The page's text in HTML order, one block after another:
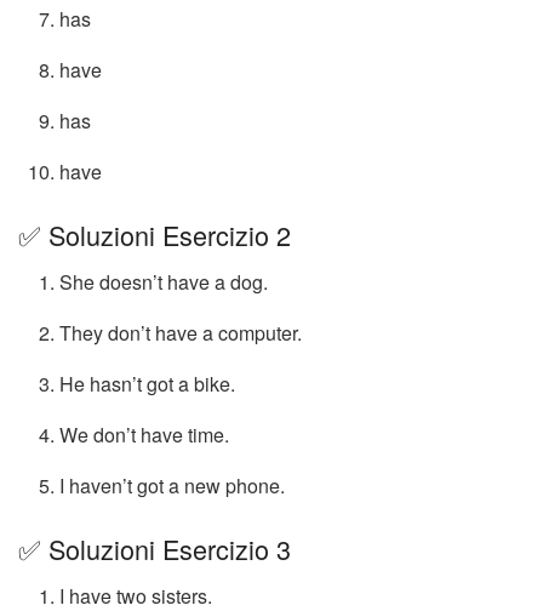
has
have
has
have
✅ Soluzioni Esercizio 2
She doesn’t have a dog.
They don’t have a computer.
He hasn’t got a bike.
We don’t have time.
I haven’t got a new phone.
✅ Soluzioni Esercizio 3
I have two sisters.